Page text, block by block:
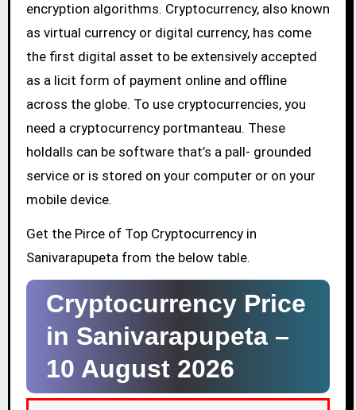
encryption algorithms. Cryptocurrency, also known
as virtual currency or digital currency, has come
the first digital asset to be extensively accepted
as a licit form of payment online and offline
across the globe. To use cryptocurrencies, you
need a cryptocurrency portmanteau. These
holdalls can be software that’s a pall- grounded
service or is stored on your computer or on your
mobile device.
Get the Pirce of Top Cryptocurrency in
Sanivarapupeta from the below table.
Cryptocurrency Price
in Sanivarapupeta –
10 August 2026